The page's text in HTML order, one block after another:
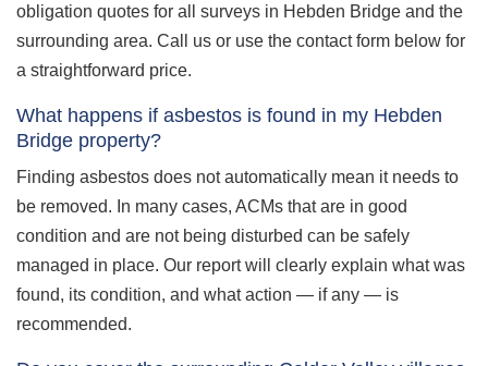
obligation quotes for all surveys in Hebden Bridge and the
surrounding area. Call us or use the contact form below for
a straightforward price.
What happens if asbestos is found in my Hebden
Bridge property?
Finding asbestos does not automatically mean it needs to
be removed. In many cases, ACMs that are in good
condition and are not being disturbed can be safely
managed in place. Our report will clearly explain what was
found, its condition, and what action — if any — is
recommended.